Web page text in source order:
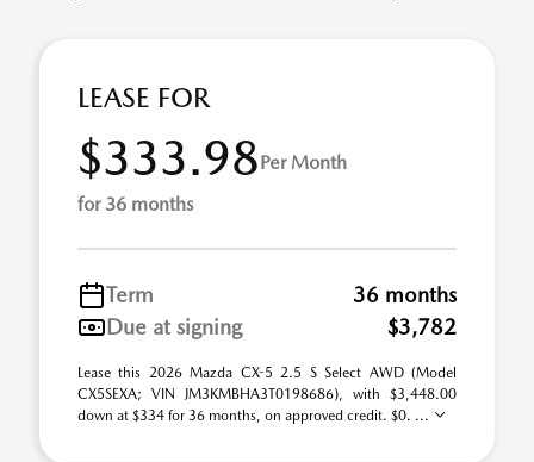
LEASE FOR
$333.98Per Month
for 36 months
Term
36 months
Due at signing
$3,782
Lease this 2026 Mazda CX-5 2.5 S Select AWD (Model
CX5SEXA; VIN JM3KMBHA3T0198686), with $3,448.00
down at $334 for 36 months, on approved credit. $0. ...